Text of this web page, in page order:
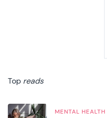
Top reads
MENTAL HEALTH